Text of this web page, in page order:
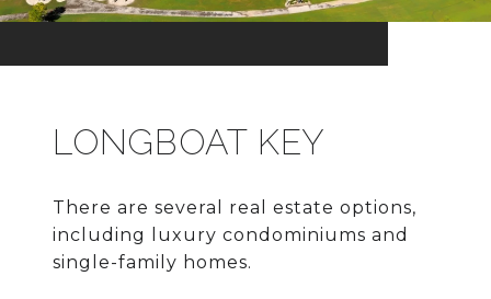
LONGBOAT KEY
There are several real estate options,
including luxury condominiums and
single-family homes.